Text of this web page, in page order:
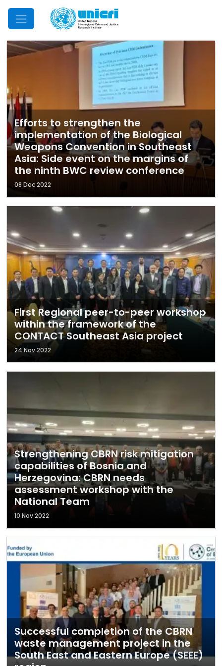
Mobile Menu
Efforts to strengthen the
implementation of the Biological
Weapons Convention in Southeast
Asia: Side event on the margins of
the ninth BWC review conference
08 Dec 2022
First Regional peer-to-peer workshop
within the framework of the
CONTACT Southeast Asia project
24 Nov 2022
Strengthening CBRN risk mitigation
capabilities of Bosnia and
Herzegovina: CBRN needs
assessment workshop with the
National Team
10 Nov 2022
Successful completion of the CBRN
waste management project in the
South East and Eastern Europe (SEEE)